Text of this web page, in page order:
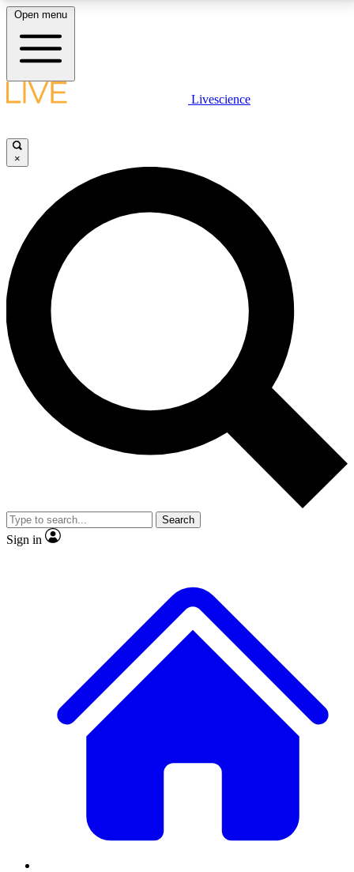
LIVE SCIENCE PLUS
JOIN FREE
LIVE SCIENCE PRO
Unlimited access to our exclusive features, expert analysis and in-depth
interviews, all ad-free
No ads, ever
Exclusive, original
reporting
video
Member-only features
Open menu
Livescience
×
Search
Sign in